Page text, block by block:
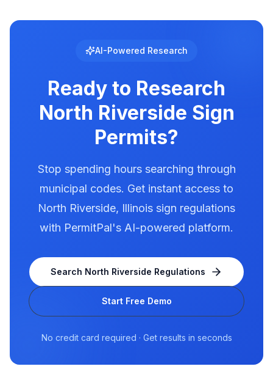
North Riverside has documented illumination
exact requirements for electronic message
centers.
AI-Powered Research
Ready to Research
North Riverside Sign
Permits?
Stop spending hours searching through
municipal codes. Get instant access to
North Riverside, Illinois sign regulations
with PermitPal's AI-powered platform.
Search North Riverside Regulations
Start Free Demo
No credit card required · Get results in seconds